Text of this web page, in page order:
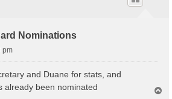
Nominations
pm
and Duane for stats, and
already been nominated